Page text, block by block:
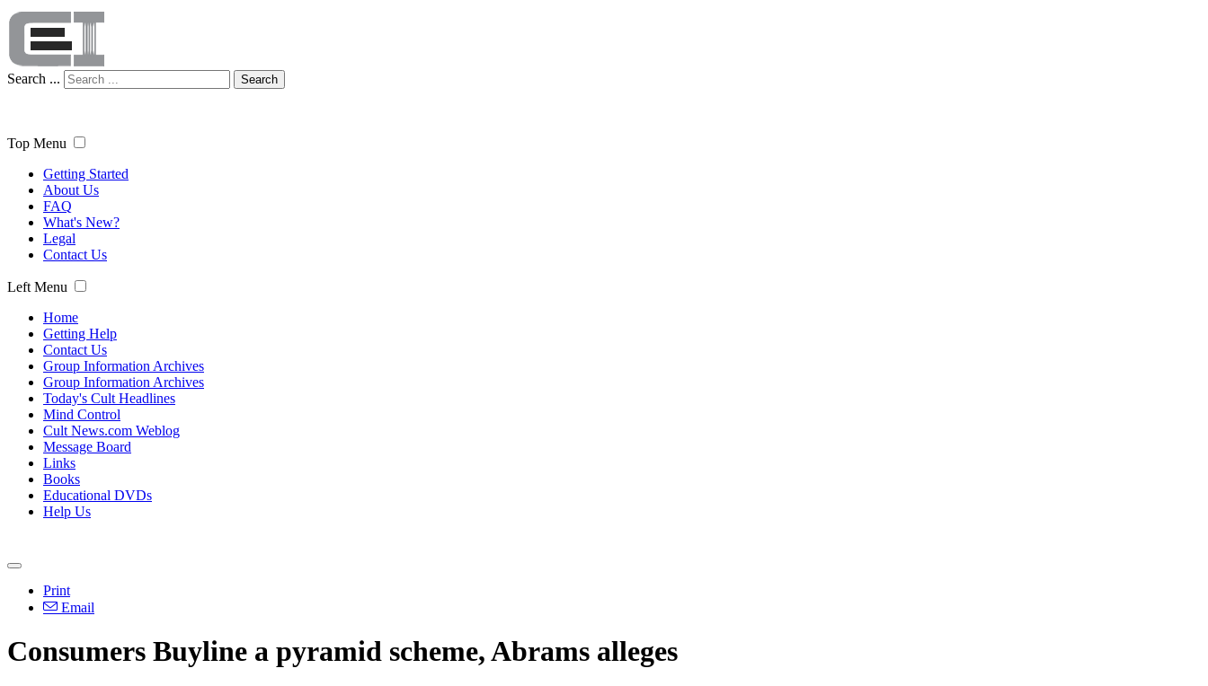
Search ... Search
Top Menu
Getting Started
About Us
FAQ
What's New?
Legal
Contact Us
Left Menu
Home
Getting Help
Contact Us
Group Information Archives
Group Information Archives
Today's Cult Headlines
Mind Control
Cult News.com Weblog
Message Board
Links
Books
Educational DVDs
Help Us
Print
Email
Consumers Buyline a pyramid scheme, Abrams alleges